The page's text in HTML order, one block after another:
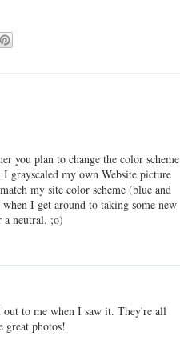
you plan to change the color scheme
grayscaled my own Website picture
my site color scheme (blue and
I get around to taking some new
a neutral. ;o)
to me when I saw it. They're all
photos!